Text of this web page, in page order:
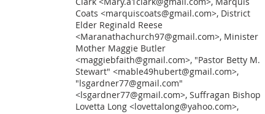
Coats <marquiscoats@gmail.com>, District
Elder Reginald Reese
<Maranathachurch97@gmail.com>, Minister
Mother Maggie Butler
<maggiebfaith@gmail.com>, "Pastor Betty M.
Stewart" <mable49hubert@gmail.com>,
"lsgardner77@gmail.com"
<lsgardner77@gmail.com>, Suffragan Bishop
Lovetta Long <lovettalong@yahoo.com>,